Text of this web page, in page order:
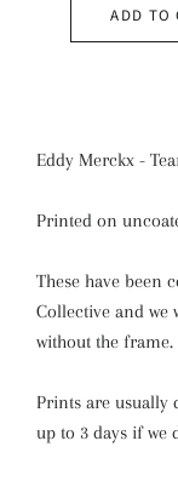
ADD TO
Eddy Merckx -
Printed on
These have been
Collective and we
without the frame.
Prints are usually
up to 3 days if we